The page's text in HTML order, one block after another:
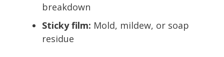
breakdown
Sticky film: Mold, mildew, or soap
residue